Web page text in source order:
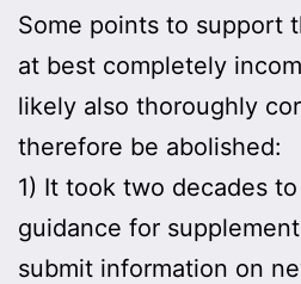
Some points to support
at best completely
likely also thoroughly
therefore be abolished:
1) It took two decades
guidance for
submit information on